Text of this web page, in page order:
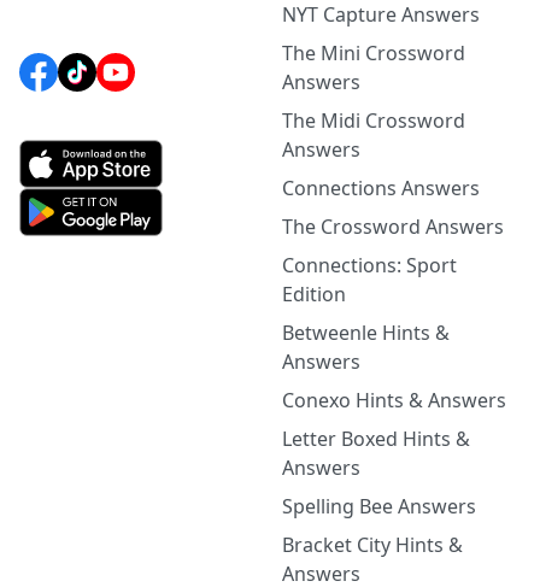
NYT Capture Answers
The Mini Crossword
Answers
The Midi Crossword
Answers
Connections Answers
The Crossword Answers
Connections: Sport
Edition
Betweenle Hints &
Answers
Conexo Hints & Answers
Letter Boxed Hints &
Answers
Spelling Bee Answers
Bracket City Hints &
Answers